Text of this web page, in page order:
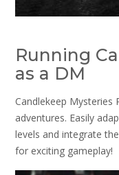
Running
as a DM
Candlekeep Mysteries
adventures. Easily
levels and integrate
for exciting gameplay!